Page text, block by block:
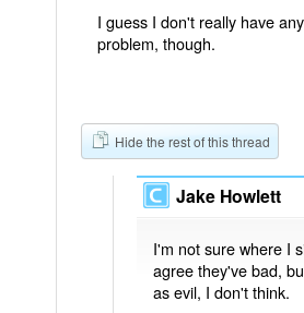
I guess I don't really have
problem, though.
Hide the rest of this thread
Jake Howlett
I'm not sure where I
agree they've bad,
as evil, I don't think.